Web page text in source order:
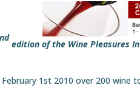
nd
edition of the Wine Pleasures
February 1st 2010 over 200 wine